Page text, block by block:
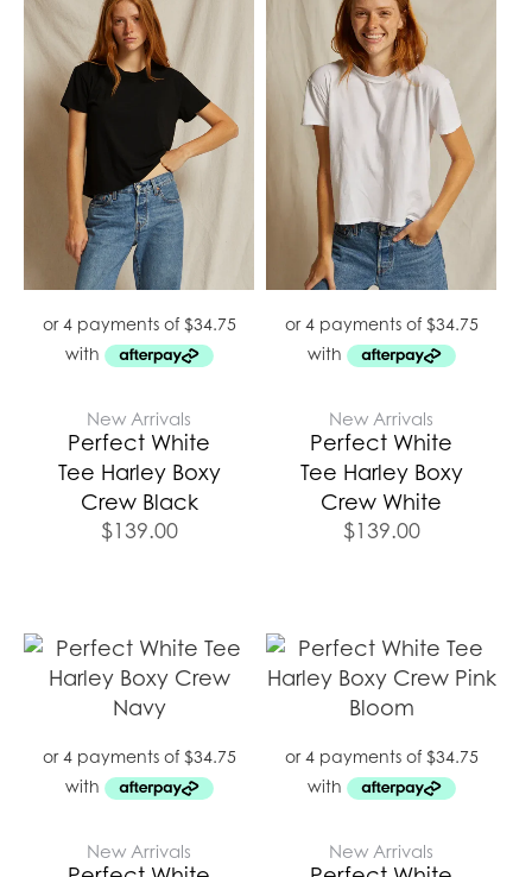
New Arrivals
Perfect White
Tee Harley Boxy
Crew Black
$139.00
New Arrivals
Perfect White
Tee Harley Boxy
Crew White
$139.00
New Arrivals New Arrivals